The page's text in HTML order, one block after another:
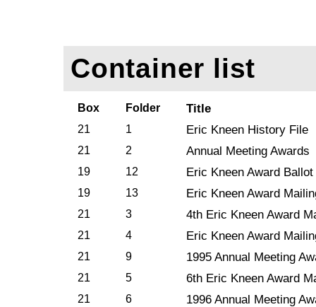
Container list
Box Folder Title
21 1 Eric Kneen History File
21 2 Annual Meeting Awards
19 12 Eric Kneen Award Ballot
19 13 Eric Kneen Award
21 3 4th Eric Kneen Award
21 4 Eric Kneen Award
21 9 1995 Annual Meeting
21 5 6th Eric Kneen Award
21 6 1996 Annual Meeting